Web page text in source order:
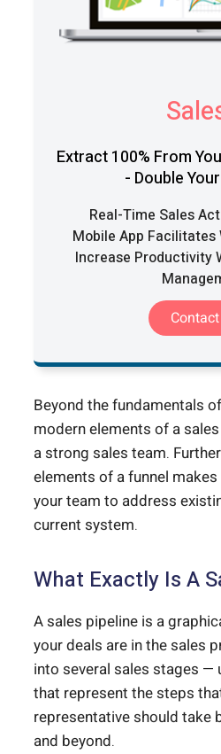
Extract 100% From
- Double
Real-Time Sales
Mobile App Facilitates
Increase Productivity
Beyond the fundamentals
modern elements of a
a strong sales team.
elements of a funnel
your team to address
current system.
What Exactly Is A
A sales pipeline is a
your deals are in the sales
into several sales stages —
that represent the steps
representative should take
and beyond.